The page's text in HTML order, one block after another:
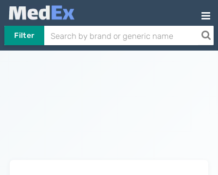
Filter